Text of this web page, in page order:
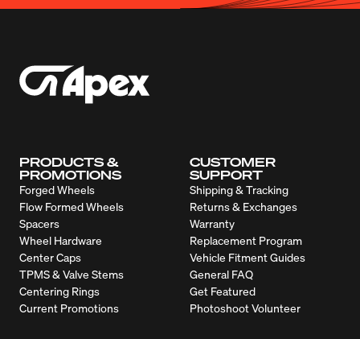
PRODUCTS &
PROMOTIONS
Forged Wheels
Flow Formed Wheels
Spacers
Wheel Hardware
Center Caps
TPMS & Valve Stems
Centering Rings
Current Promotions
CUSTOMER
SUPPORT
Shipping & Tracking
Returns & Exchanges
Warranty
Replacement Program
Vehicle Fitment Guides
General FAQ
Get Featured
Photoshoot Volunteer